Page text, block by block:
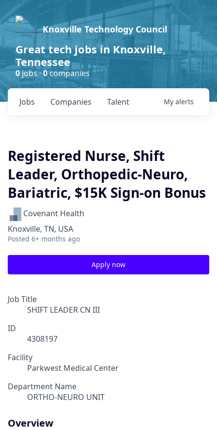
Knoxville Technology Council
Great tech jobs in Knoxville,
Tennessee
0jobs ·0companies
Jobs Companies Talent My alerts
Registered Nurse, Shift
Leader, Orthopedic-Neuro,
Bariatric, $15K Sign-on Bonus
Covenant Health
Knoxville, TN, USA
Posted 6+ months ago
Apply now
Job Title
SHIFT LEADER CN III
ID
4308197
Facility
Parkwest Medical Center
Department Name
ORTHO-NEURO UNIT
Overview